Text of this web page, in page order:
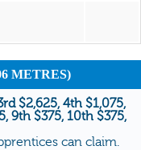
METRES)
$2,625, 4th $1,075,
9th $375, 10th $375,
can claim.